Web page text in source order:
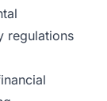
regulations